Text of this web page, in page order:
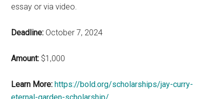
essay or via video.
Deadline: October 7, 2024
Amount: $1,000
Learn More: https://bold.org/scholarships/jay-curry-